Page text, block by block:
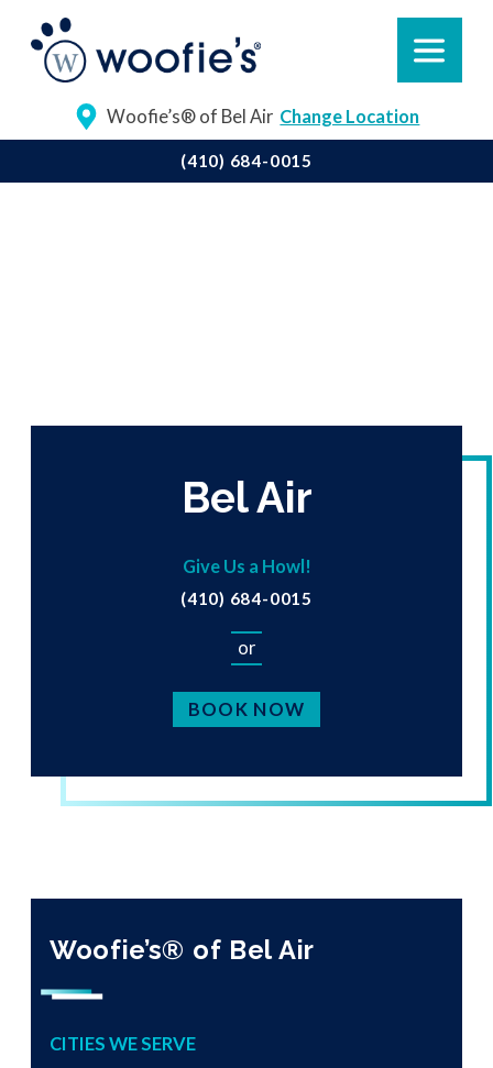
Woofie’s® of Bel Air Change Location
(410) 684-0015
Bel Air
Give Us a Howl!
(410) 684-0015
or
BOOK NOW
Woofie’s® of Bel Air
CITIES WE SERVE